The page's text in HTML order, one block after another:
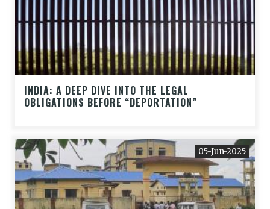
INDIA: A DEEP DIVE INTO THE LEGAL
OBLIGATIONS BEFORE “DEPORTATION”
05-Jun-2025